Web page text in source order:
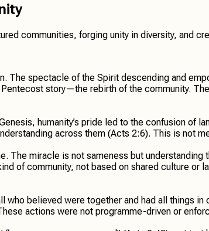
communities, forging unity in diversity, and
The spectacle of the Spirit descending and
story—the rebirth of the community.
humanity’s pride led to the confusion of
across them (Acts 2:6). This is not
The miracle is not sameness but
of community, not based on shared culture or
believed were together and had all things
actions were not programme-driven or